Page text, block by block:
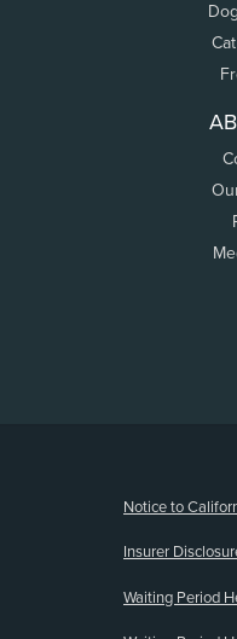
Notice to
Insurer
Waiting Period